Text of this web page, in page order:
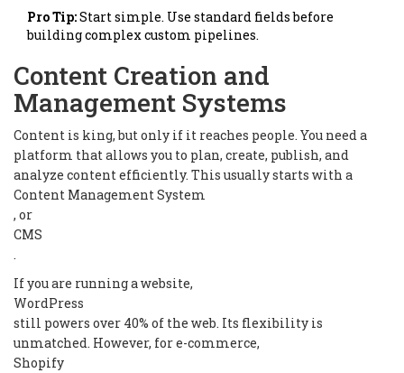
Pro Tip:Start simple. Use standard fields before
building complex custom pipelines.
Content Creation and
Management Systems
Content is king, but only if it reaches people. You need a
platform that allows you to plan, create, publish, and
analyze content efficiently. This usually starts with a
Content Management System
, or
CMS
.
If you are running a website,
WordPress
still powers over 40% of the web. Its flexibility is
unmatched. However, for e-commerce,
Shopify